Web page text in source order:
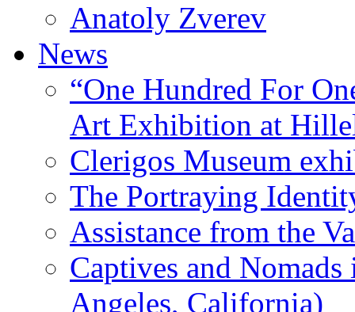
Anatoly Zverev
News
“One Hundred For
Art Exhibition at
Clerigos Museum
The Portraying
Assistance from the
Captives and
Angeles, California)